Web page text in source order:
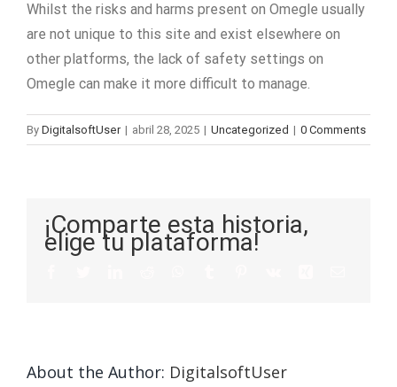
Whilst the risks and harms present on Omegle usually
are not unique to this site and exist elsewhere on
other platforms, the lack of safety settings on
Omegle can make it more difficult to manage.
By DigitalsoftUser | abril 28, 2025 | Uncategorized | 0 Comments
¡Comparte esta historia,
elige tu plataforma!
About the Author: DigitalsoftUser